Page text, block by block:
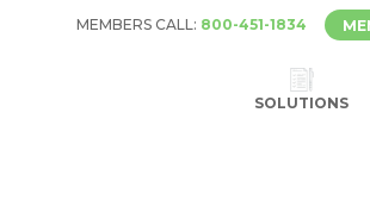
MEMBERS CALL: 800-451-1834
SOLUTIONS